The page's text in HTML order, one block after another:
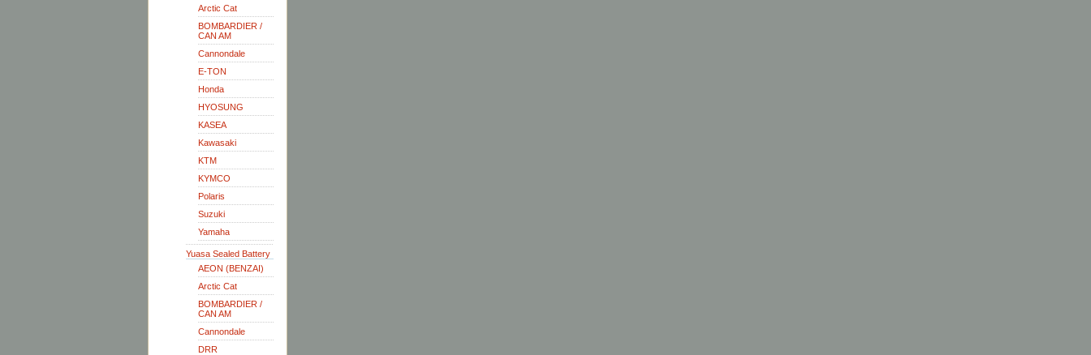
Arctic Cat
BOMBARDIER /
CAN AM
Cannondale
E-TON
Honda
HYOSUNG
KASEA
Kawasaki
KTM
KYMCO
Polaris
Suzuki
Yamaha
Yuasa Sealed Battery
AEON (BENZAI)
Arctic Cat
BOMBARDIER /
CAN AM
Cannondale
DRR